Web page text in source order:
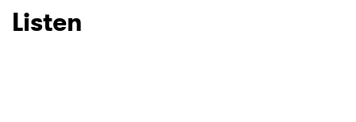
Listen